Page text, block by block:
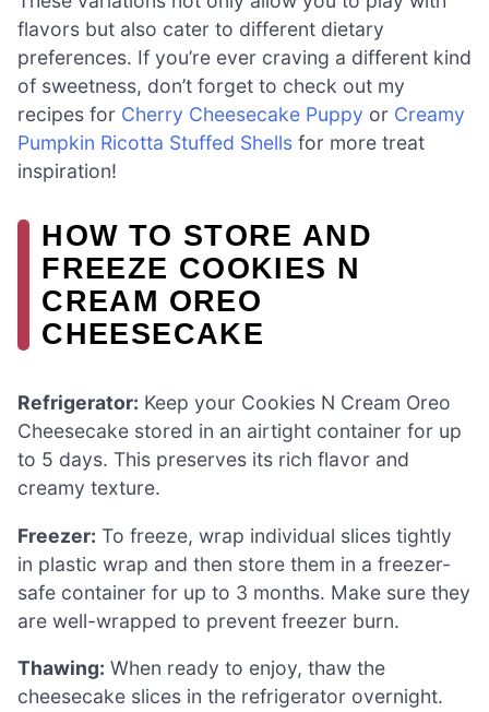
flavors but also cater to different dietary
preferences. If you’re ever craving a different kind
of sweetness, don’t forget to check out my
recipes for Cherry Cheesecake Puppy or Creamy
Pumpkin Ricotta Stuffed Shells for more treat
inspiration!
HOW TO STORE AND
FREEZE COOKIES N
CREAM OREO
CHEESECAKE
Refrigerator: Keep your Cookies N Cream Oreo
Cheesecake stored in an airtight container for up
to 5 days. This preserves its rich flavor and
creamy texture.
Freezer: To freeze, wrap individual slices tightly
in plastic wrap and then store them in a freezer-
safe container for up to 3 months. Make sure they
are well-wrapped to prevent freezer burn.
Thawing: When ready to enjoy, thaw the
cheesecake slices in the refrigerator overnight.